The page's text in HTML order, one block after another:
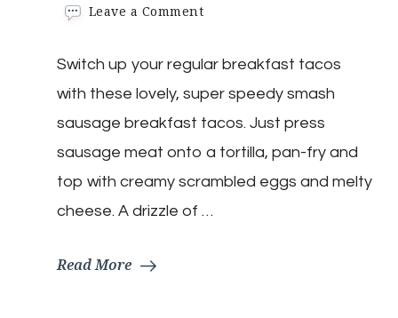
Leave a Commenton
Tacos
Switch up your regular breakfast tacos
with these lovely, super speedy smash
sausage breakfast tacos. Just press
sausage meat onto a tortilla, pan-fry and
top with creamy scrambled eggs and melty
cheese. A drizzle of …
Read More